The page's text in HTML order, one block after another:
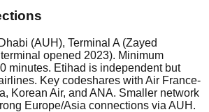
(AUH), Terminal A (Zayed
opened 2023). Minimum
minutes. Etihad is independent but
Key codeshares with Air France-
Korean Air, and ANA. Smaller network
Europe/Asia connections via AUH.